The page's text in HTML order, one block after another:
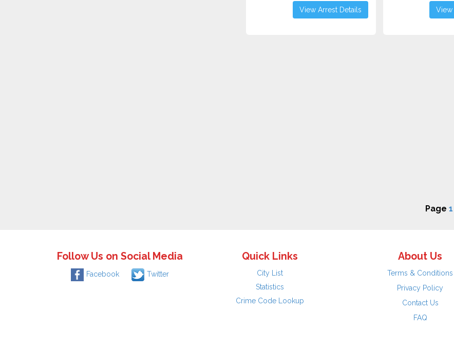
View Arrest Details View
Page 1
Follow Us on Social Media
Facebook Twitter
Quick Links
City List
Statistics
Crime Code Lookup
About Us
Terms & Conditions
Privacy Policy
Contact Us
FAQ